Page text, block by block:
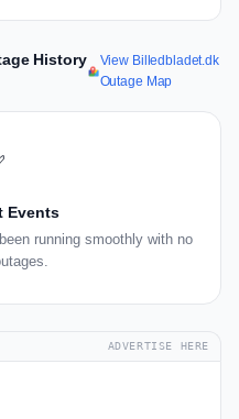
History
View Billedbladet.dk
Outage Map
Events
running smoothly with no
ADVERTISE HERE